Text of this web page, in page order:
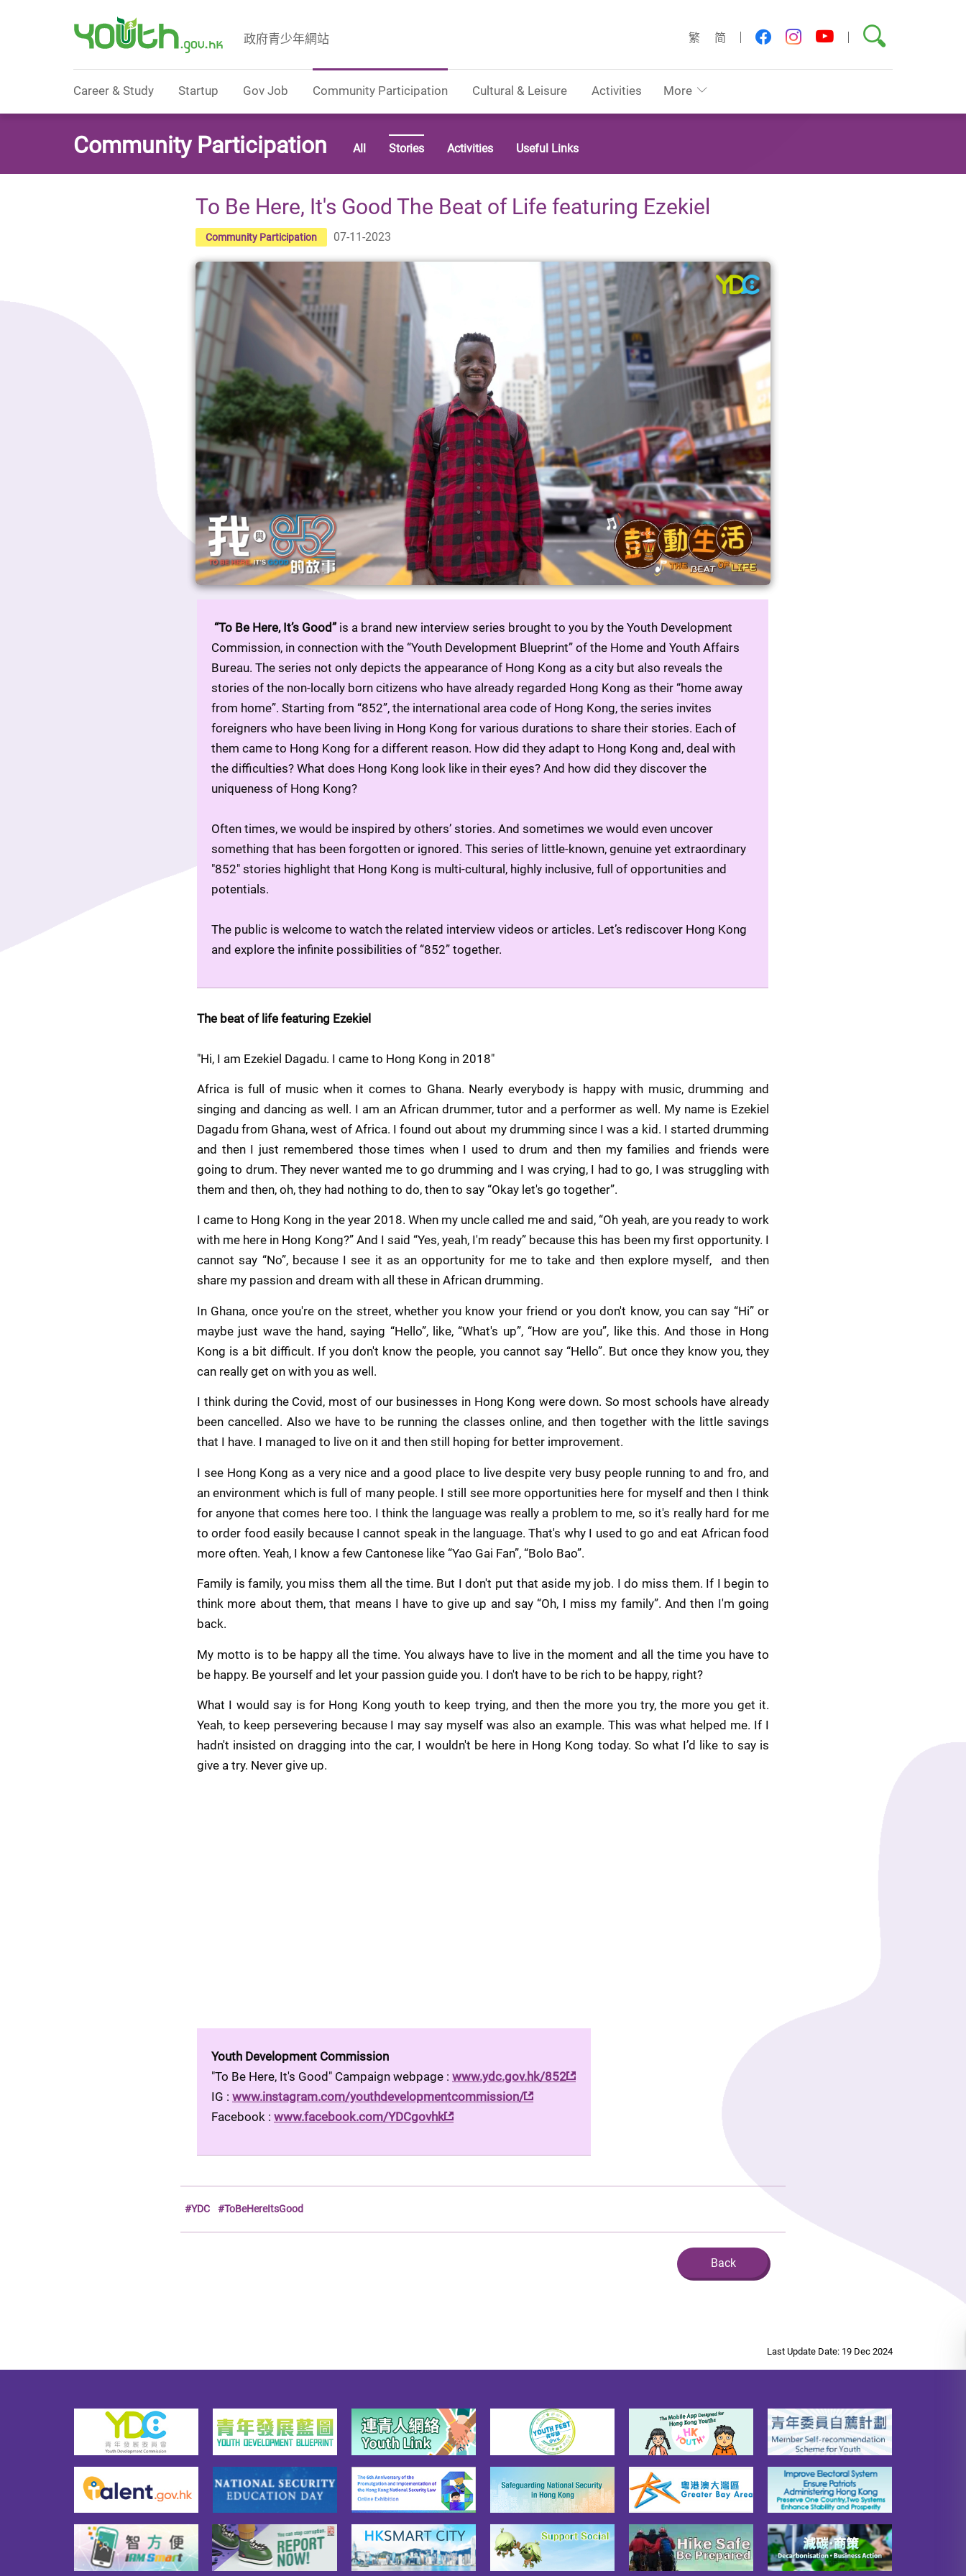
政府青少年網站 繁 简 facebookinstagram
youtubeSearch
Career & Study Startup Gov Job Community Participation Cultural & Leisure Activities More
Community Participation All Stories Activities Useful Links
To Be Here, It's Good The Beat of Life featuring Ezekiel
Community Participation 07-11-2023
“To Be Here, It’s Good” is a brand new interview series brought to you by the Youth Development
Commission, in connection with the “Youth Development Blueprint” of the Home and Youth Affairs
Bureau. The series not only depicts the appearance of Hong Kong as a city but also reveals the
stories of the non-locally born citizens who have already regarded Hong Kong as their “home away
from home”. Starting from “852”, the international area code of Hong Kong, the series invites
foreigners who have been living in Hong Kong for various durations to share their stories. Each of
them came to Hong Kong for a different reason. How did they adapt to Hong Kong and, deal with
the difficulties? What does Hong Kong look like in their eyes? And how did they discover the
uniqueness of Hong Kong?
Often times, we would be inspired by others’ stories. And sometimes we would even uncover
something that has been forgotten or ignored. This series of little-known, genuine yet extraordinary
"852" stories highlight that Hong Kong is multi-cultural, highly inclusive, full of opportunities and
potentials.
The public is welcome to watch the related interview videos or articles. Let’s rediscover Hong Kong
and explore the infinite possibilities of “852” together.
The beat of life featuring Ezekiel
"Hi, I am Ezekiel Dagadu. I came to Hong Kong in 2018"
Africa is full of music when it comes to Ghana. Nearly everybody is happy with music, drumming and
singing and dancing as well. I am an African drummer, tutor and a performer as well. My name is Ezekiel
Dagadu from Ghana, west of Africa. I found out about my drumming since I was a kid. I started drumming
and then I just remembered those times when I used to drum and then my families and friends were
going to drum. They never wanted me to go drumming and I was crying, I had to go, I was struggling with
them and then, oh, they had nothing to do, then to say “Okay let's go together”.
I came to Hong Kong in the year 2018. When my uncle called me and said, “Oh yeah, are you ready to work
with me here in Hong Kong?” And I said “Yes, yeah, I'm ready” because this has been my first opportunity. I
cannot say “No”, because I see it as an opportunity for me to take and then explore myself,  and then
share my passion and dream with all these in African drumming.
In Ghana, once you're on the street, whether you know your friend or you don't know, you can say “Hi” or
maybe just wave the hand, saying “Hello”, like, “What's up”, “How are you”, like this. And those in Hong
Kong is a bit difficult. If you don't know the people, you cannot say “Hello”. But once they know you, they
can really get on with you as well.
I think during the Covid, most of our businesses in Hong Kong were down. So most schools have already
been cancelled. Also we have to be running the classes online, and then together with the little savings
that I have. I managed to live on it and then still hoping for better improvement.
I see Hong Kong as a very nice and a good place to live despite very busy people running to and fro, and
an environment which is full of many people. I still see more opportunities here for myself and then I think
for anyone that comes here too. I think the language was really a problem to me, so it's really hard for me
to order food easily because I cannot speak in the language. That's why I used to go and eat African food
more often. Yeah, I know a few Cantonese like “Yao Gai Fan”, “Bolo Bao”.
Family is family, you miss them all the time. But I don't put that aside my job. I do miss them. If I begin to
think more about them, that means I have to give up and say “Oh, I miss my family”. And then I'm going
back.
My motto is to be happy all the time. You always have to live in the moment and all the time you have to
be happy. Be yourself and let your passion guide you. I don't have to be rich to be happy, right?
What I would say is for Hong Kong youth to keep trying, and then the more you try, the more you get it.
Yeah, to keep persevering because I may say myself was also an example. This was what helped me. If I
hadn't insisted on dragging into the car, I wouldn't be here in Hong Kong today. So what I’d like to say is
give a try. Never give up.
Youth Development Commission
"To Be Here, It's Good" Campaign webpage : www.ydc.gov.hk/852
IG : www.instagram.com/youthdevelopmentcommission/
Facebook : www.facebook.com/YDCgovhk
#YDC #ToBeHereItsGood
Back
Last Update Date: 19 Dec 2024